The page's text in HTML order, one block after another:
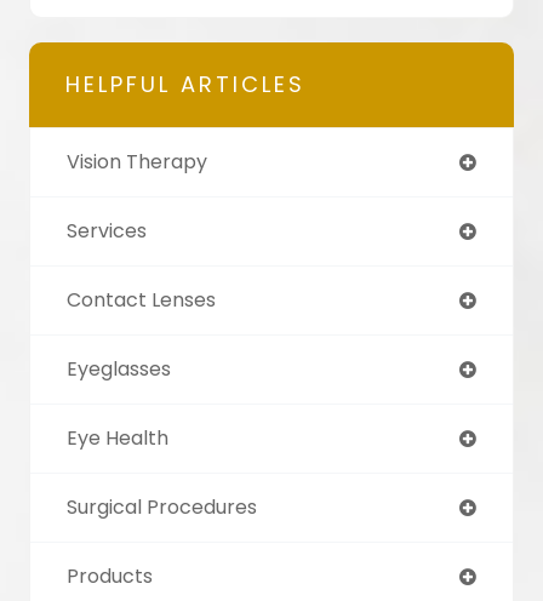
HELPFUL ARTICLES
Vision Therapy
Services
Contact Lenses
Eyeglasses
Eye Health
Surgical Procedures
Products